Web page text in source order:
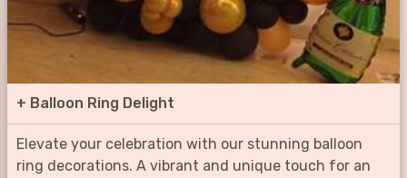
+ Balloon Ring Delight
Elevate your celebration with our stunning balloon
ring decorations. A vibrant and unique touch for an